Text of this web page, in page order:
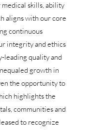
skills, ability
aligns with our core
continuous
integrity and ethics
leading quality and
growth in
the opportunity to
highlights the
communities and
to recognize